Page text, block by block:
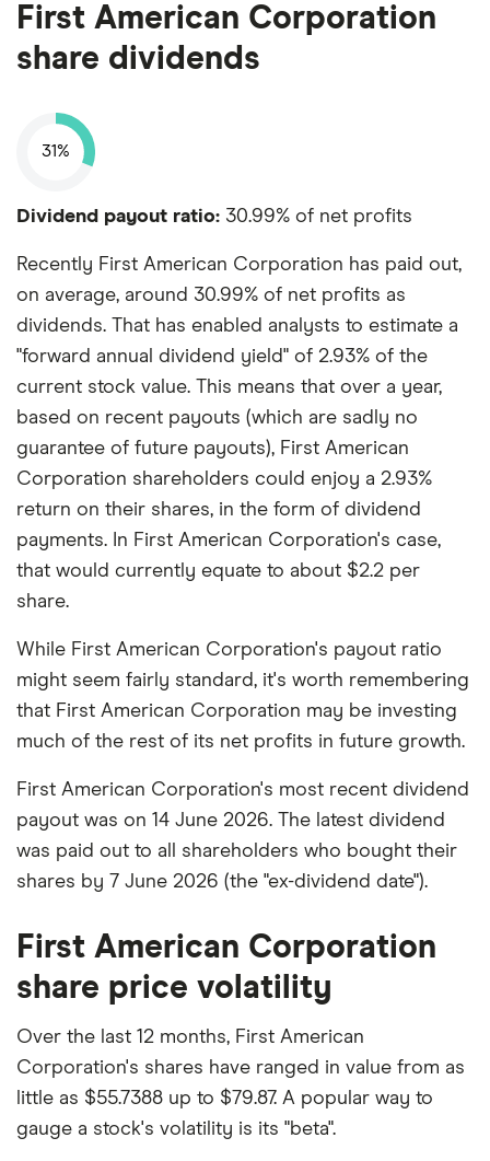
First American Corporation
share dividends
31%
Dividend payout ratio: 30.99% of net profits
Recently First American Corporation has paid out,
on average, around 30.99% of net profits as
dividends. That has enabled analysts to estimate a
"forward annual dividend yield" of 2.93% of the
current stock value. This means that over a year,
based on recent payouts (which are sadly no
guarantee of future payouts), First American
Corporation shareholders could enjoy a 2.93%
return on their shares, in the form of dividend
payments. In First American Corporation's case,
that would currently equate to about $2.2 per
share.
While First American Corporation's payout ratio
might seem fairly standard, it's worth remembering
that First American Corporation may be investing
much of the rest of its net profits in future growth.
First American Corporation's most recent dividend
payout was on 14 June 2026. The latest dividend
was paid out to all shareholders who bought their
shares by 7 June 2026 (the "ex-dividend date").
First American Corporation
share price volatility
Over the last 12 months, First American
Corporation's shares have ranged in value from as
little as $55.7388 up to $79.87. A popular way to
gauge a stock's volatility is its "beta".